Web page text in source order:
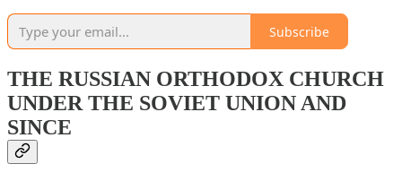
Subscribe
THE RUSSIAN ORTHODOX CHURCH
UNDER THE SOVIET UNION AND
SINCE